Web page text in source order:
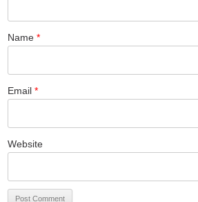
Name*
Email*
Website